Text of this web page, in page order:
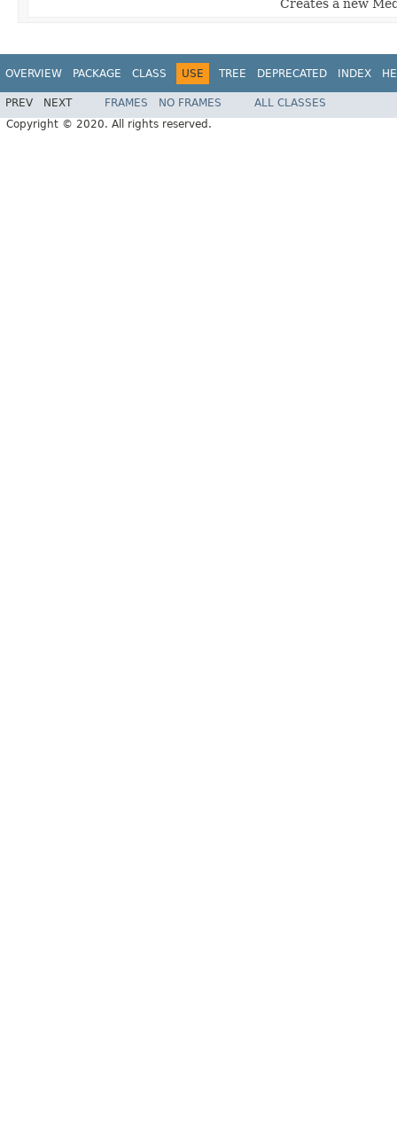
Creates a new
OVERVIEW PACKAGE CLASS USE TREE DEPRECATED INDEX
PREV NEXT FRAMES NO FRAMES
ALL CLASSES
Copyright © 2020. All rights reserved.